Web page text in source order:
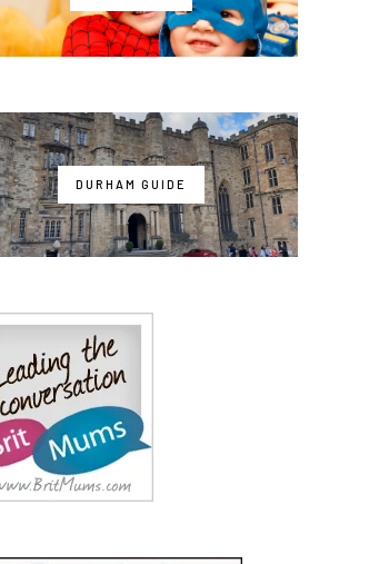
DURHAM GUIDE